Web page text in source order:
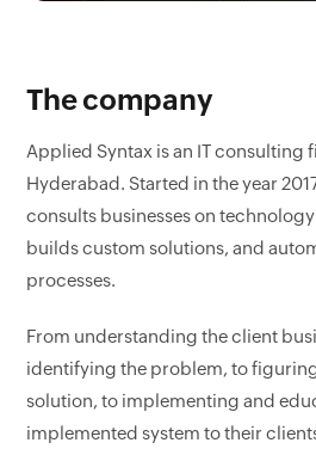
The company
Applied Syntax is an IT consulting
Hyderabad. Started in the year
consults businesses on
builds custom solutions, and
processes.
From understanding the client
identifying the problem, to
solution, to implementing and
implemented system to their